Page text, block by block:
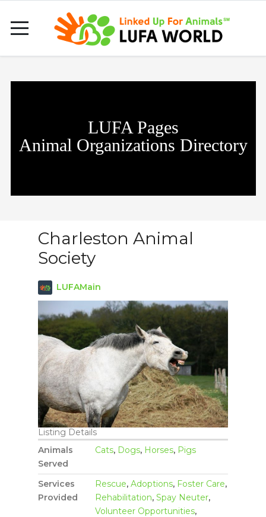
LUFA Pages
Animal Organizations Directory
Charleston Animal
Society
LUFAMain
Listing Details
Animals
Served
Cats, Dogs, Horses, Pigs
Services
Provided
Rescue, Adoptions, Foster Care,
Rehabilitation, Spay Neuter,
Volunteer Opportunities,